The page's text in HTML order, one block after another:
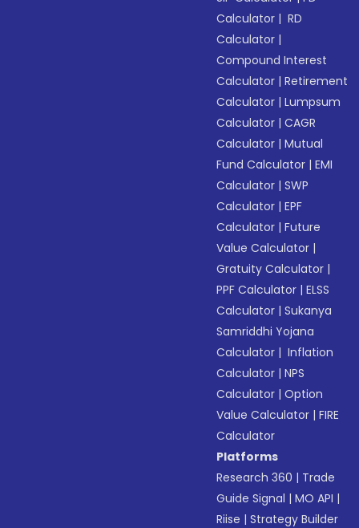
Calculator | RD
Calculator |
Compound Interest
Calculator |Retirement
Calculator |Lumpsum
Calculator |CAGR
Calculator |Mutual
Fund Calculator |EMI
Calculator |SWP
Calculator |EPF
Calculator |Future
Value Calculator |
Gratuity Calculator |
PPF Calculator |ELSS
Calculator |Sukanya
Samriddhi Yojana
Calculator | Inflation
Calculator |NPS
Calculator |Option
Value Calculator |FIRE
Calculator
Platforms
Research 360 | Trade
Guide Signal |MO API |
Riise |Strategy Builder